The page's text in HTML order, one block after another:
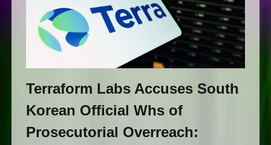
Terraform Labs Accuses South
Korean Official Whs of
Prosecutorial Overreach: